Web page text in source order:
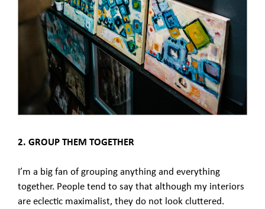
2. GROUP THEM TOGETHER
I’m a big fan of grouping anything and everything
together. People tend to say that although my interiors
are eclectic maximalist, they do not look cluttered.